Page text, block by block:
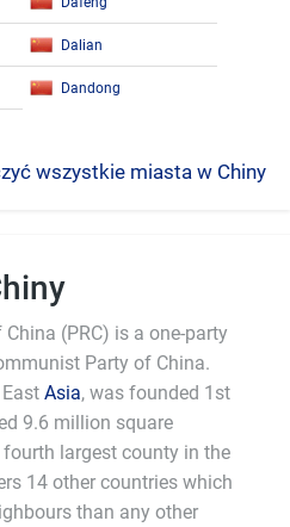
Dalian
Dandong
wszystkie miasta w Chiny
China (PRC) is a one-party
Party of China.
Asia, was founded 1st
9.6 million square
largest county in the
14 other countries which
than any other